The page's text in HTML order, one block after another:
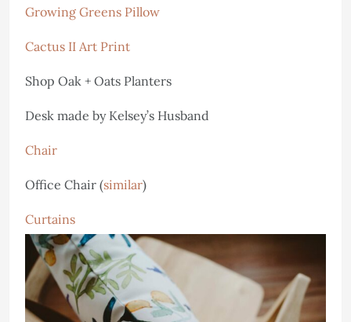
Growing Greens Pillow
Cactus II Art Print
Shop Oak + Oats Planters
Desk made by Kelsey’s Husband
Chair
Office Chair (similar)
Curtains